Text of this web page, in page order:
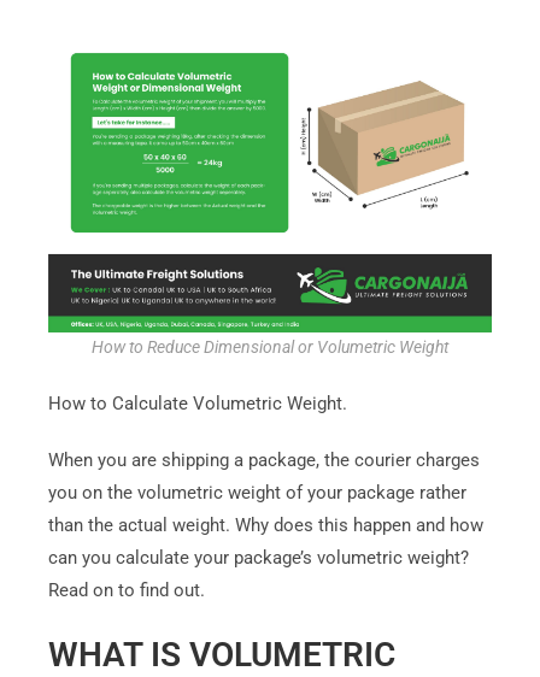
How to Reduce Dimensional or Volumetric Weight
How to Calculate Volumetric Weight.
When you are shipping a package, the courier charges
you on the volumetric weight of your package rather
than the actual weight. Why does this happen and how
can you calculate your package’s volumetric weight?
Read on to find out.
WHAT IS VOLUMETRIC